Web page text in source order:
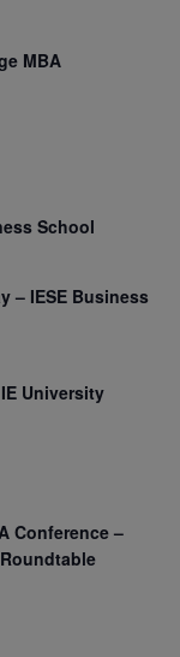
MBA
School
– IESE Business
University
Conference –